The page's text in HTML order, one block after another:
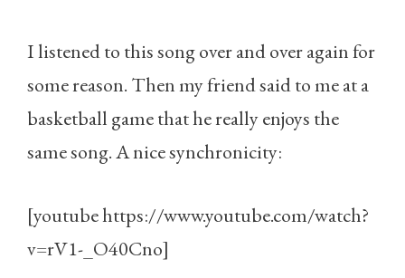
I listened to this song over and over again for
some reason. Then my friend said to me at a
basketball game that he really enjoys the
same song. A nice synchronicity:
[youtube https://www.youtube.com/watch?
v=rV1-_O40Cno]